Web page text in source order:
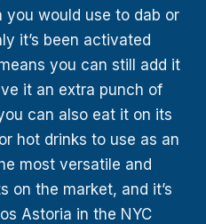
you would use to dab or
it’s been activated
you can still add it
it an extra punch of
can also eat it on its
hot drinks to use as an
most versatile and
on the market, and it’s
Astoria in the NYC